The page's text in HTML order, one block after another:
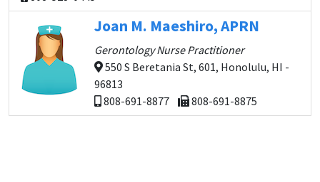
Joan M. Maeshiro, APRN
Gerontology Nurse Practitioner
550 S Beretania St, 601, Honolulu, HI -
96813
808-691-8877
808-691-8875